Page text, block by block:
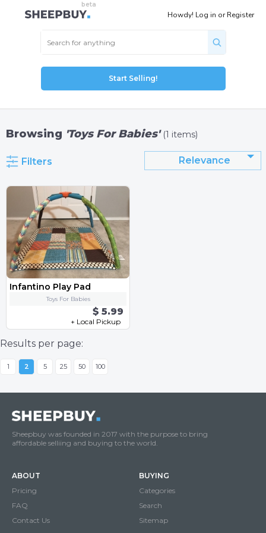
Howdy! Log in orRegister
Start Selling!
Browsing 'Toys For Babies' (1 items)
Filters Relevance
Infantino Play Pad
Toys For Babies
$ 5.99
+ Local Pickup
Results per page:
1 2 5 25 50 100
Sheepbuy was founded in 2017 with the purpose to bring
affordable selliing and buying to the world.
ABOUT
Pricing
FAQ
Contact Us
BUYING
Categories
Search
Sitemap